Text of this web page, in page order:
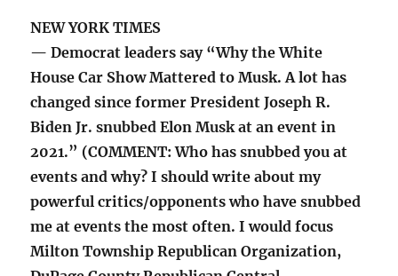
NEW YORK TIMES
— Democrat leaders say “Why the White
House Car Show Mattered to Musk. A lot has
changed since former President Joseph R.
Biden Jr. snubbed Elon Musk at an event in
2021.” (COMMENT: Who has snubbed you at
events and why? I should write about my
powerful critics/opponents who have snubbed
me at events the most often. I would focus
Milton Township Republican Organization,